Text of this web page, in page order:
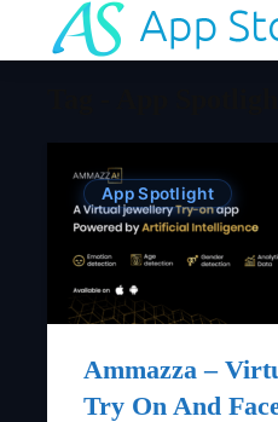
App Spotlight
Ammazza –
Try On And